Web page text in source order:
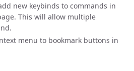
new keybinds to commands in
This will allow multiple
menu to bookmark buttons in